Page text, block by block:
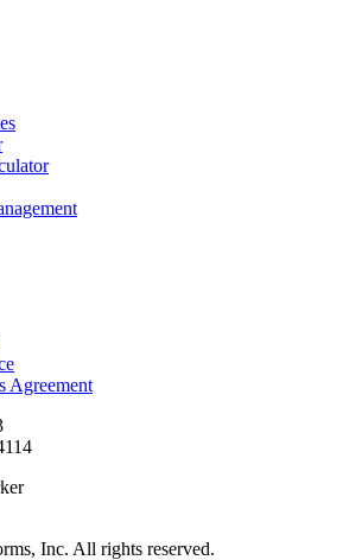
Agreement
Inc. All rights reserved.